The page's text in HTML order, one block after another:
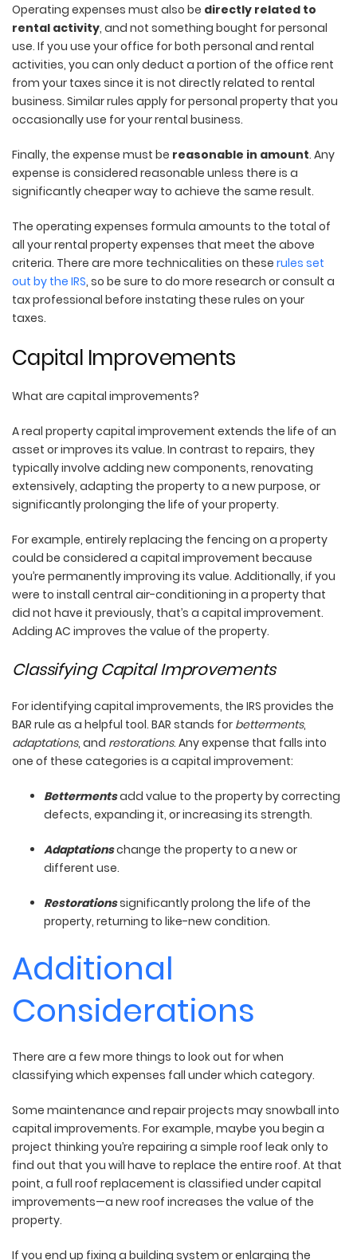
Operating expenses must also be directly related to
rental activity, and not something bought for personal
use. If you use your office for both personal and rental
activities, you can only deduct a portion of the office rent
from your taxes since it is not directly related to rental
business. Similar rules apply for personal property that you
occasionally use for your rental business.
Finally, the expense must be reasonable in amount. Any
expense is considered reasonable unless there is a
significantly cheaper way to achieve the same result.
The operating expenses formula amounts to the total of
all your rental property expenses that meet the above
criteria. There are more technicalities on these rules set
out by the IRS, so be sure to do more research or consult a
tax professional before instating these rules on your
taxes.
Capital Improvements
What are capital improvements?
A real property capital improvement extends the life of an
asset or improves its value. In contrast to repairs, they
typically involve adding new components, renovating
extensively, adapting the property to a new purpose, or
significantly prolonging the life of your property.
For example, entirely replacing the fencing on a property
could be considered a capital improvement because
you’re permanently improving its value. Additionally, if you
were to install central air-conditioning in a property that
did not have it previously, that’s a capital improvement.
Adding AC improves the value of the property.
Classifying Capital Improvements
For identifying capital improvements, the IRS provides the
BAR rule as a helpful tool. BAR stands for betterments,
adaptations, and restorations. Any expense that falls into
one of these categories is a capital improvement:
Bettermentsadd value to the property by correcting
defects, expanding it, or increasing its strength.
Adaptationschange the property to a new or
different use.
Restorationssignificantly prolong the life of the
property, returning to like-new condition.
Additional
Considerations
There are a few more things to look out for when
classifying which expenses fall under which category.
Some maintenance and repair projects may snowball into
capital improvements. For example, maybe you begin a
project thinking you’re repairing a simple roof leak only to
find out that you will have to replace the entire roof. At that
point, a full roof replacement is classified under capital
improvements—a new roof increases the value of the
property.
If you end up fixing a building system or enlarging the